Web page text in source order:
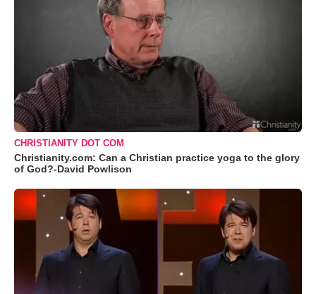
CHRISTIANITY DOT COM
Christianity.com: Can a Christian practice yoga to the glory
of God?-David Powlison